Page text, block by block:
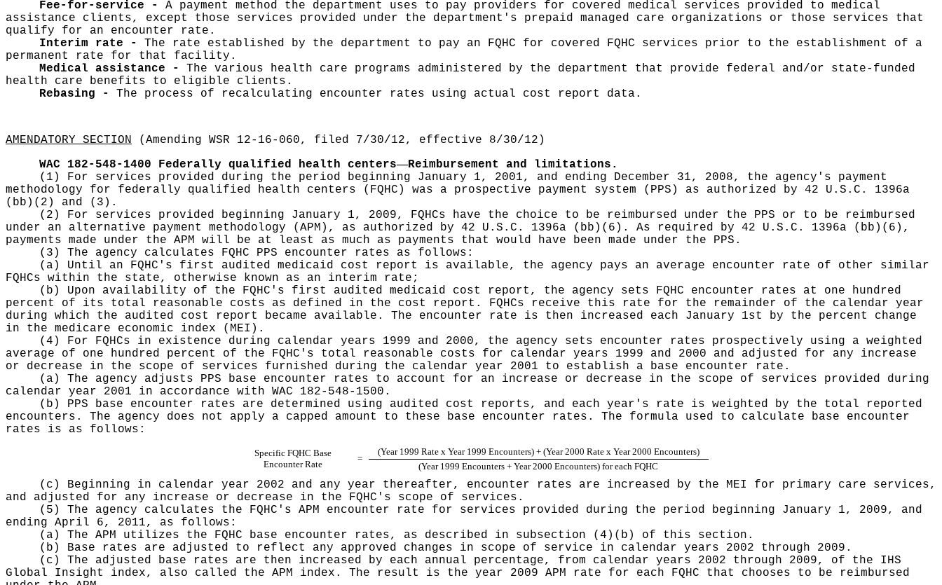
Fee-for-service - A payment method the department uses to pay providers for covered medical services provided to medical
assistance clients, except those services provided under the department's prepaid managed care organizations or those services that
qualify for an encounter rate.
Interim rate - The rate established by the department to pay an FQHC for covered FQHC services prior to the establishment of a
permanent rate for that facility.
Medical assistance - The various health care programs administered by the department that provide federal and/or state-funded
health care benefits to eligible clients.
Rebasing - The process of recalculating encounter rates using actual cost report data.
AMENDATORY SECTION (Amending WSR 12-16-060, filed 7/30/12, effective 8/30/12)
WAC 182-548-1400
Federally qualified health centers—Reimbursement and limitations.
(1) For services provided during the period beginning January 1, 2001, and ending December 31, 2008, the agency's payment
methodology for federally qualified health centers (FQHC) was a prospective payment system (PPS) as authorized by 42 U.S.C. 1396a
(bb)(2) and (3).
(2) For services provided beginning January 1, 2009, FQHCs have the choice to be reimbursed under the PPS or to be reimbursed
under an alternative payment methodology (APM), as authorized by 42 U.S.C. 1396a (bb)(6). As required by 42 U.S.C. 1396a (bb)(6),
payments made under the APM will be at least as much as payments that would have been made under the PPS.
(3) The agency calculates FQHC PPS encounter rates as follows:
(a) Until an FQHC's first audited medicaid cost report is available, the agency pays an average encounter rate of other similar
FQHCs within the state, otherwise known as an interim rate;
(b) Upon availability of the FQHC's first audited medicaid cost report, the agency sets FQHC encounter rates at one hundred
percent of its total reasonable costs as defined in the cost report. FQHCs receive this rate for the remainder of the calendar year
during which the audited cost report became available. The encounter rate is then increased each January 1st by the percent change
in the medicare economic index (MEI).
(4) For FQHCs in existence during calendar years 1999 and 2000, the agency sets encounter rates prospectively using a weighted
average of one hundred percent of the FQHC's total reasonable costs for calendar years 1999 and 2000 and adjusted for any increase
or decrease in the scope of services furnished during the calendar year 2001 to establish a base encounter rate.
(a) The agency adjusts PPS base encounter rates to account for an increase or decrease in the scope of services provided during
calendar year 2001 in accordance with WAC 182-548-1500.
(b) PPS base encounter rates are determined using audited cost reports, and each year's rate is weighted by the total reported
encounters. The agency does not apply a capped amount to these base encounter rates. The formula used to calculate base encounter
rates is as follows:
Specific FQHC Base
Encounter Rate
=
(Year 1999 Rate x Year 1999 Encounters) + (Year 2000 Rate x Year 2000 Encounters)
(Year 1999 Encounters + Year 2000 Encounters) for each FQHC
(c) Beginning in calendar year 2002 and any year thereafter, encounter rates are increased by the MEI for primary care services,
and adjusted for any increase or decrease in the FQHC's scope of services.
(5) The agency calculates the FQHC's APM encounter rate for services provided during the period beginning January 1, 2009, and
ending April 6, 2011, as follows:
(a) The APM utilizes the FQHC base encounter rates, as described in subsection (4)(b) of this section.
(b) Base rates are adjusted to reflect any approved changes in scope of service in calendar years 2002 through 2009.
(c) The adjusted base rates are then increased by each annual percentage, from calendar years 2002 through 2009, of the IHS
Global Insight index, also called the APM index. The result is the year 2009 APM rate for each FQHC that chooses to be reimbursed